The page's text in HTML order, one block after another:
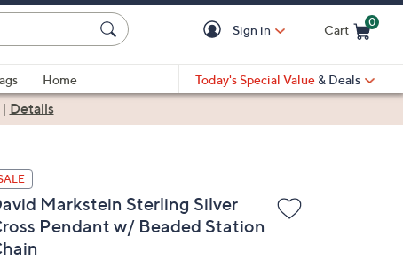
Sign in Cart
0
Home
Today's Special Value & Deals
Details
Markstein Sterling Silver
Pendant w/ Beaded Station